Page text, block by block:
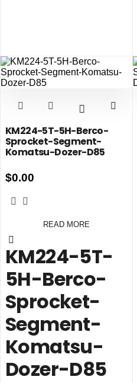
KM224-5T-5H-Berco-
Sprocket-Segment-
Komatsu-Dozer-D85
$0.00
READ MORE
KM224-5T-
5H-Berco-
Sprocket-
Segment-
Komatsu-
Dozer-D85